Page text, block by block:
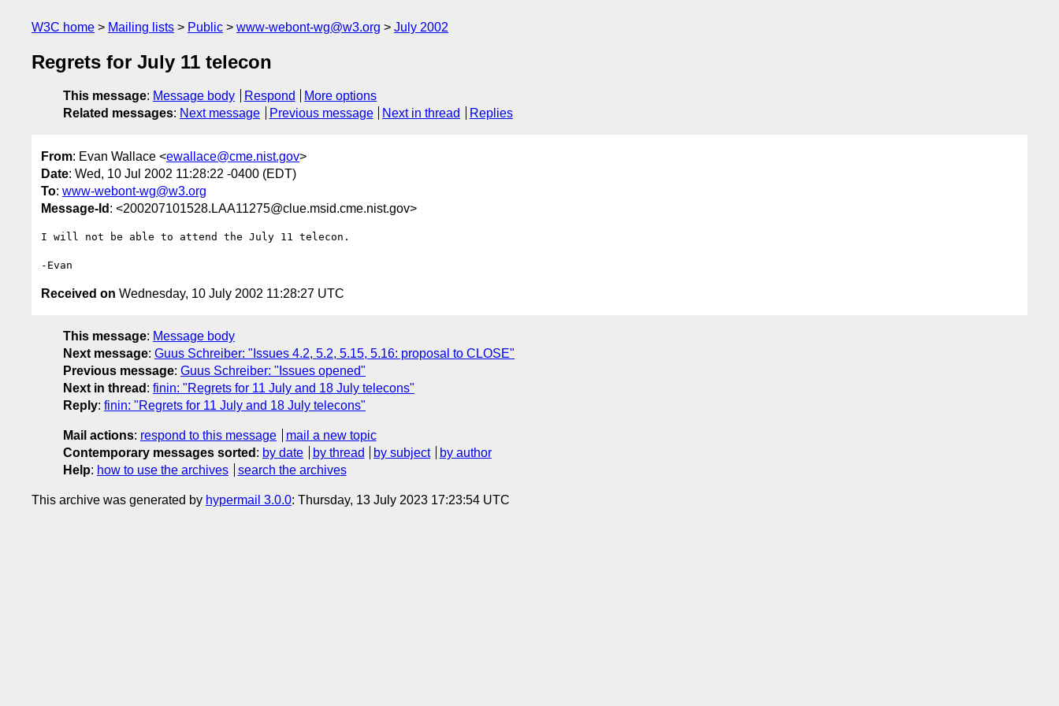
W3C home Mailing lists Public www-webont-wg@w3.org July 2002
Regrets for July 11 telecon
This message: Message body Respond
More options
Related messages: Next message Previous message Next in thread Replies
From: Evan Wallace <ewallace@cme.nist.gov>
Date: Wed, 10 Jul 2002 11:28:22 -0400 (EDT)
To: www-webont-wg@w3.org
Message-Id : <200207101528.LAA11275@clue.msid.cme.nist.gov>
I will not be able to attend the July 11 telecon.
Received on Wednesday, 10 July 2002 11:28:27 UTC
This message: Message body
Next message: Guus Schreiber: "Issues 4.2, 5.2, 5.15, 5.16: proposal to CLOSE"
Previous message: Guus Schreiber: "Issues opened"
Next in thread : finin: "Regrets for 11 July and 18 July telecons"
Reply: finin: "Regrets for 11 July and 18 July telecons"
Mail actions: respond to this message
mail a new topic
Contemporary messages sorted : by date by thread by subject
by author
Help: how to use the archives search the archives
This archive was generated by hypermail 3.0.0: Thursday, 13 July 2023 17:23:54 UTC